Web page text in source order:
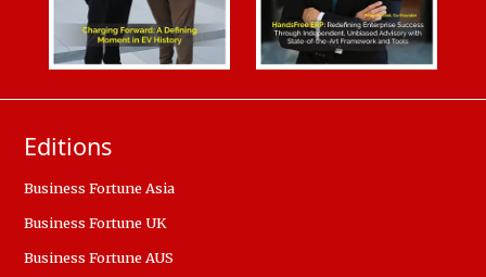
Editions
Business Fortune Asia
Business Fortune UK
Business Fortune AUS